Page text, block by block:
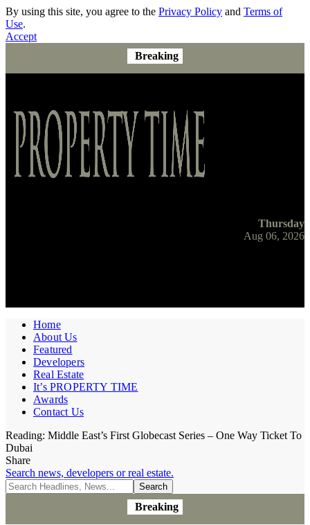
By using this site, you agree to the Privacy Policy and Terms of
Use.
Accept
Breaking
Thursday
Aug 06, 2026
Home
About Us
Featured
Developers
Real Estate
It’s PROPERTY TIME
Awards
Contact Us
Reading: Middle East’s First Globecast Series – One Way Ticket To
Dubai
Share
Search news, developers or real estate.
Breaking